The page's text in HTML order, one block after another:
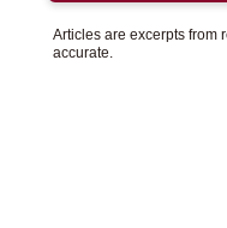
Articles are excerpts from
accurate.